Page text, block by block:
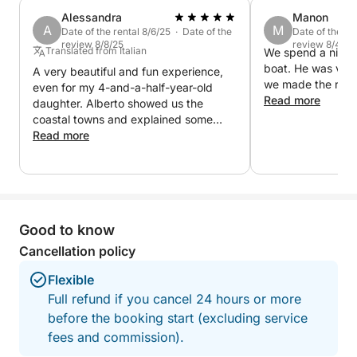
creating the perfect atmosphere. A complete
experience, ideal for those seeking relaxation,
romance and the authentic beauty of Lake Garda at
sunset
A
Alessandra
Date of the rental 8/6/25 · Date of the
review 8/8/25
Translated from Italian
A very beautiful and fun experience,
even for my 4-and-a-half-year-old
daughter. Alberto showed us the
coastal towns and explained some
local curiosities.
Read more
M
Manon
Date of the
review 8/4/25
We spend a nice
boat. He was
we made the
Read more
Good to know
Cancellation policy
Flexible
Full refund if you cancel 24 hours or more
before the booking start (excluding service
fees and commission).